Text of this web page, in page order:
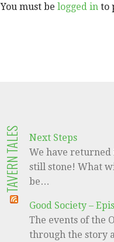
You must be logged in to
TAVERN TALES
Next Steps
We have returned
still stone! What
be…
Good Society –
The events of the
through the story